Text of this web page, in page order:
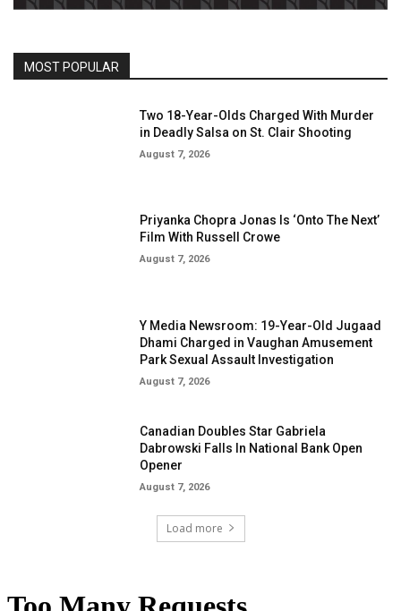
MOST POPULAR
Two 18-Year-Olds Charged With Murder
in Deadly Salsa on St. Clair Shooting
August 7, 2026
Priyanka Chopra Jonas Is ‘Onto The Next’
Film With Russell Crowe
August 7, 2026
Y Media Newsroom: 19-Year-Old Jugaad
Dhami Charged in Vaughan Amusement
Park Sexual Assault Investigation
August 7, 2026
Canadian Doubles Star Gabriela
Dabrowski Falls In National Bank Open
Opener
August 7, 2026
Load more